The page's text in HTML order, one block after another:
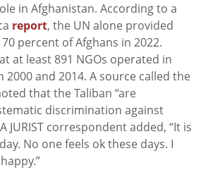
in Afghanistan. According to a
report, the UN alone provided
percent of Afghans in 2022.
at least 891 NGOs operated in
2000 and 2014. A source called the
that the Taliban “are
discrimination against
JURIST correspondent added, “It is
No one feels ok these days. I